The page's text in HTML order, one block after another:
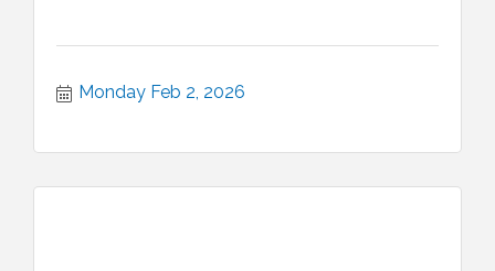
Monday Feb 2, 2026